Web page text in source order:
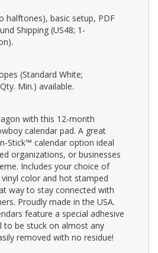
halftones), basic setup, PDF
Shipping (US48; 1-
(Standard White;
Min.) available.
with this 12-month
calendar pad. A great
Stick™ calendar option ideal
organizations, or businesses
Includes your choice of
color and hot stamped
way to stay connected with
Proudly made in the USA.
feature a special adhesive
to be stuck on almost any
removed with no residue!